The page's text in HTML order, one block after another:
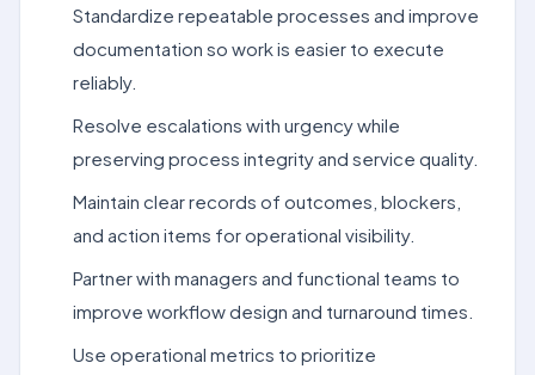
Standardize repeatable processes and improve
documentation so work is easier to execute
reliably.
Resolve escalations with urgency while
preserving process integrity and service quality.
Maintain clear records of outcomes, blockers,
and action items for operational visibility.
Partner with managers and functional teams to
improve workflow design and turnaround times.
Use operational metrics to prioritize